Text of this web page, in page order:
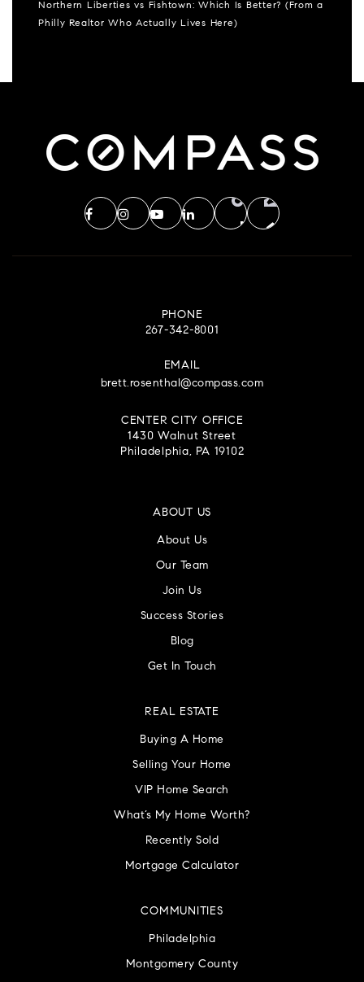
Northern Liberties vs Fishtown: Which Is Better? (From a
Philly Realtor Who Actually Lives Here)
PHONE
267-342-8001
EMAIL
brett.rosenthal@compass.com
CENTER CITY OFFICE
1430 Walnut Street
Philadelphia, PA 19102
ABOUT US
About Us
Our Team
Join Us
Success Stories
Blog
Get In Touch
COMMUNITIES
Philadelphia
Montgomery County
REAL ESTATE
Buying A Home
Selling Your Home
VIP Home Search
What’s My Home Worth?
Recently Sold
Mortgage Calculator